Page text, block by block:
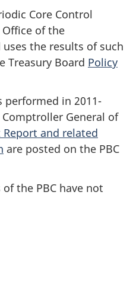
Core Control
of the
the results of such
Treasury Board Policy
performed in 2011-
General of
and related
are posted on the PBC
the PBC have not